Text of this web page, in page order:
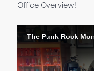
Office Overview!